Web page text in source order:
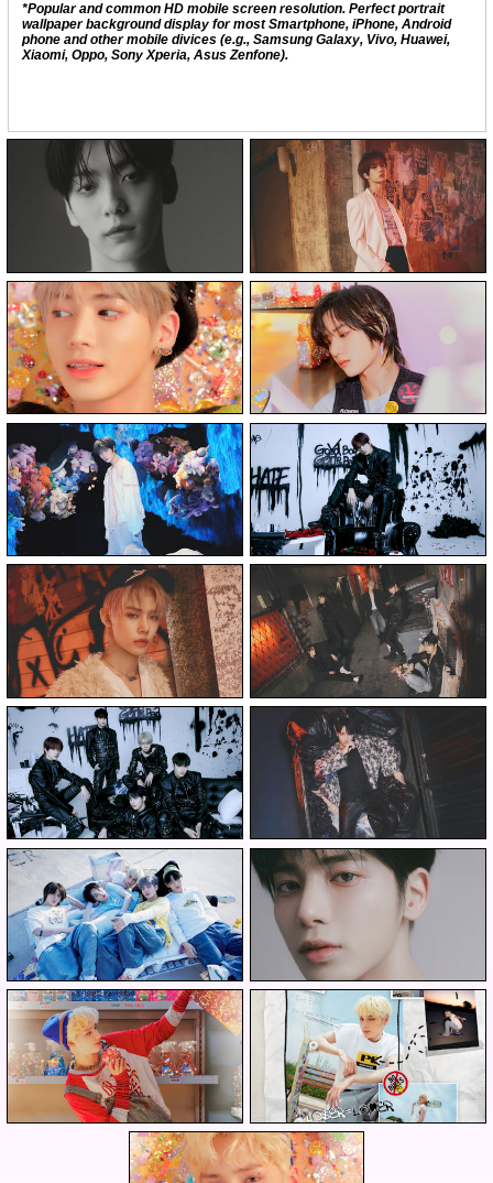
*Popular and common HD mobile screen resolution. Perfect portrait
wallpaper background display for most Smartphone, iPhone, Android
phone and other mobile divices (e.g., Samsung Galaxy, Vivo, Huawei,
Xiaomi, Oppo, Sony Xperia, Asus Zenfone).